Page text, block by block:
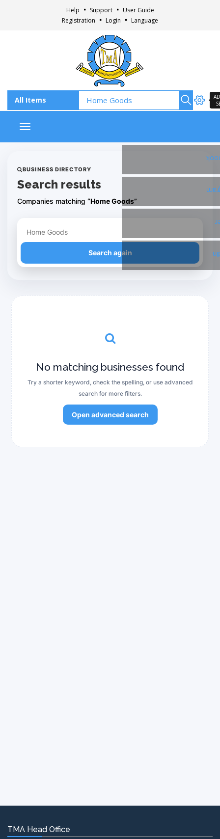
Help Support
User Guide
Registration
Login Language
Toggle navigation
BUSINESS DIRECTORY
Search results
Companies matching “Home Goods”
Refine your search
Search again
No matching businesses found
Try a shorter keyword, check the spelling, or use advanced
search for more filters.
Open advanced search
TMA Head Office